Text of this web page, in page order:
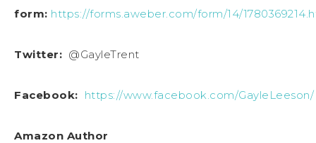
form: https://forms.aweber.com/form/14/
Twitter: @GayleTrent
Facebook: https://www.facebook.com/GayleLeeson/
Amazon Author